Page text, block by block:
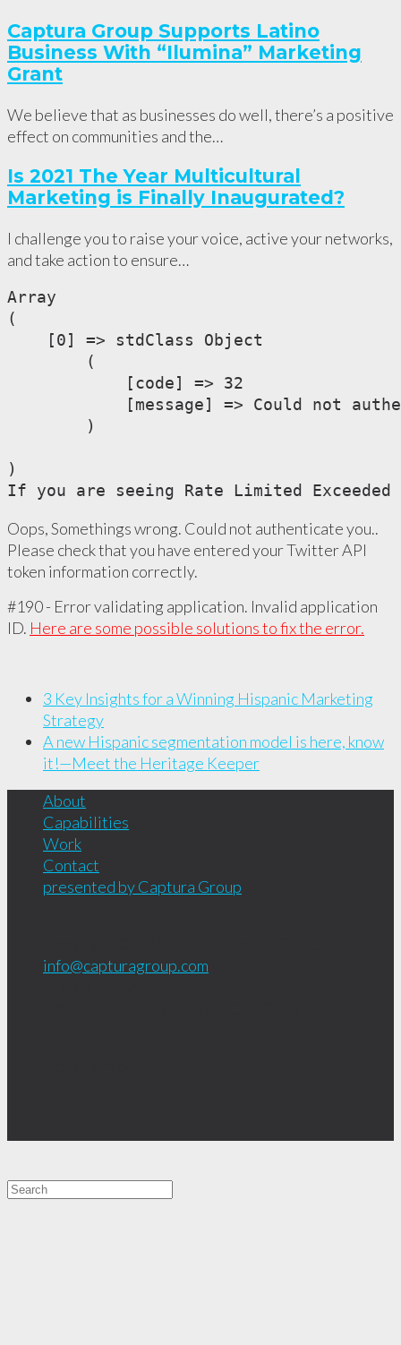
Captura Group Supports Latino
Business With “Ilumina” Marketing
Grant
We believe that as businesses do well, there’s a positive
effect on communities and the…
Is 2021 The Year Multicultural
Marketing is Finally Inaugurated?
I challenge you to raise your voice, active your networks,
and take action to ensure…
Array
(
    [0] => stdClass Object
        (
            [code] => 32
[message] => Could not
        )
)
If you are seeing Rate Limited
Oops, Somethings wrong. Could not authenticate you..
Please check that you have entered your Twitter API
token information correctly.
#190 - Error validating application. Invalid application
ID. Here are some possible solutions to fix the error.
3 Key Insights for a Winning Hispanic Marketing
Strategy
A new Hispanic segmentation model is here, know
it!—Meet the Heritage Keeper
About
Capabilities
Work
Contact
presented by Captura Group
info@capturagroup.com